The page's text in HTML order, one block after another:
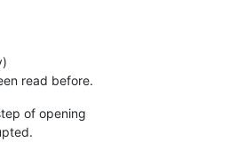
read before.
of opening